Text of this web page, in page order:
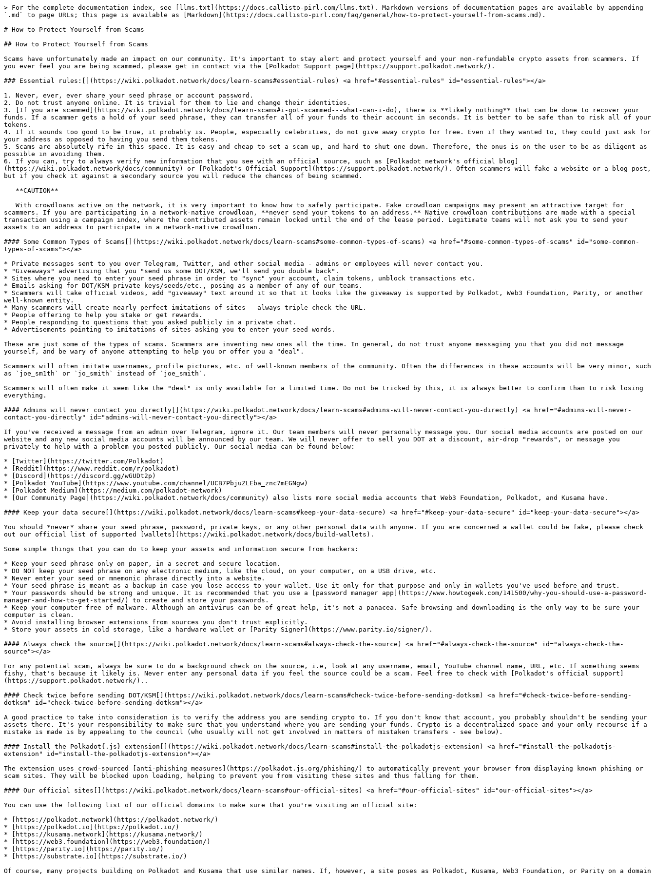
> For the complete documentation index, see [llms.txt](https://docs.callisto-pirl.com/llms.txt). Markdown versions of documentation pages are available by appending `.md` to page URLs; this page is available as [Markdown](https://docs.callisto-pirl.com/faq/general/how-to-protect-yourself-from-scams.md).

# How to Protect Yourself from Scams

## How to Protect Yourself from Scams

Scams have unfortunately made an impact on our community. It's important to stay alert and protect yourself and your non-refundable crypto assets from scammers. If you ever feel you are being scammed, please get in contact via the [Polkadot Support page](https://support.polkadot.network/).

### Essential rules:[​](https://wiki.polkadot.network/docs/learn-scams#essential-rules) <a href="#essential-rules" id="essential-rules"></a>

1. Never, ever, ever share your seed phrase or account password.
2. Do not trust anyone online. It is trivial for them to lie and change their identities.
3. [If you are scammed](https://wiki.polkadot.network/docs/learn-scams#i-got-scammed---what-can-i-do), there is **likely nothing** that can be done to recover your funds. If a scammer gets a hold of your seed phrase, they can transfer all of your funds to their account in seconds. It is better to be safe than to risk all of your tokens.
4. If it sounds too good to be true, it probably is. People, especially celebrities, do not give away crypto for free. Even if they wanted to, they could just ask for your address as opposed to having you send them tokens.
5. Scams are absolutely rife in this space. It is easy and cheap to set a scam up, and hard to shut one down. Therefore, the onus is on the user to be as diligent as possible in avoiding them.
6. If you can, try to always verify new information that you see with an official source, such as [Polkadot network's official blog](https://wiki.polkadot.network/docs/community) or [Polkadot's Official Support](https://support.polkadot.network/). Often scammers will fake a website or a blog post, but if you check it against a secondary source you will reduce the chances of being scammed.

   **CAUTION**

   With crowdloans active on the network, it is very important to know how to safely participate. Fake crowdloan campaigns may present an attractive target for scammers. If you are participating in a network-native crowdloan, **never send your tokens to an address.** Native crowdloan contributions are made with a special transaction using a campaign index, where the contributed assets remain locked until the end of the lease period. Legitimate teams will not ask you to send your assets to an address to participate in a network-native crowdloan.

#### Some Common Types of Scams[​](https://wiki.polkadot.network/docs/learn-scams#some-common-types-of-scams) <a href="#some-common-types-of-scams" id="some-common-types-of-scams"></a>

* Private messages sent to you over Telegram, Twitter, and other social media - admins or employees will never contact you.
* "Giveaways" advertising that you "send us some DOT/KSM, we'll send you double back".
* Sites where you need to enter your seed phrase in order to "sync" your account, claim tokens, unblock transactions etc.
* Emails asking for DOT/KSM private keys/seeds/etc., posing as a member of any of our teams.
* Scammers will take official videos, add "giveaway" text around it so that it looks like the giveaway is supported by Polkadot, Web3 Foundation, Parity, or another well-known entity.
* Many scammers will create nearly perfect imitations of sites - always triple-check the URL.
* People offering to help you stake or get rewards.
* People responding to questions that you asked publicly in a private chat.
* Advertisements pointing to imitations of sites asking you to enter your seed words.

These are just some of the types of scams. Scammers are inventing new ones all the time. In general, do not trust anyone messaging you that you did not message yourself, and be wary of anyone attempting to help you or offer you a "deal".

Scammers will often imitate usernames, profile pictures, etc. of well-known members of the community. Often the differences in these accounts will be very minor, such as `joe_sm1th` or `jo_smith` instead of `joe_smith`.

Scammers will often make it seem like the "deal" is only available for a limited time. Do not be tricked by this, it is always better to confirm than to risk losing everything.

#### Admins will never contact you directly[​](https://wiki.polkadot.network/docs/learn-scams#admins-will-never-contact-you-directly) <a href="#admins-will-never-contact-you-directly" id="admins-will-never-contact-you-directly"></a>

If you've received a message from an admin over Telegram, ignore it. Our team members will never personally message you. Our social media accounts are posted on our website and any new social media accounts will be announced by our team. We will never offer to sell you DOT at a discount, air-drop "rewards", or message you privately to help with a problem you posted publicly. Our social media can be found below:

* [Twitter](https://twitter.com/Polkadot)
* [Reddit](https://www.reddit.com/r/polkadot)
* [Discord](https://discord.gg/wGUDt2p)
* [Polkadot YouTube](https://www.youtube.com/channel/UCB7PbjuZLEba_znc7mEGNgw)
* [Polkadot Medium](https://medium.com/polkadot-network)
* [Our Community Page](https://wiki.polkadot.network/docs/community) also lists more social media accounts that Web3 Foundation, Polkadot, and Kusama have.

#### Keep your data secure[​](https://wiki.polkadot.network/docs/learn-scams#keep-your-data-secure) <a href="#keep-your-data-secure" id="keep-your-data-secure"></a>

You should *never* share your seed phrase, password, private keys, or any other personal data with anyone. If you are concerned a wallet could be fake, please check out our official list of supported [wallets](https://wiki.polkadot.network/docs/build-wallets).

Some simple things that you can do to keep your assets and information secure from hackers:

* Keep your seed phrase only on paper, in a secret and secure location.
* DO NOT keep your seed phrase on any electronic medium, like the cloud, on your computer, on a USB drive, etc.
* Never enter your seed or mnemonic phrase directly into a website.
* Your seed phrase is meant as a backup in case you lose access to your wallet. Use it only for that purpose and only in wallets you've used before and trust.
* Your passwords should be strong and unique. It is recommended that you use a [password manager app](https://www.howtogeek.com/141500/why-you-should-use-a-password-manager-and-how-to-get-started/) to create and store your passwords.
* Keep your computer free of malware. Although an antivirus can be of great help, it's not a panacea. Safe browsing and downloading is the only way to be sure your computer is clean.
* Avoid installing browser extensions from sources you don't trust explicitly.
* Store your assets in cold storage, like a hardware wallet or [Parity Signer](https://www.parity.io/signer/).

#### Always check the source[​](https://wiki.polkadot.network/docs/learn-scams#always-check-the-source) <a href="#always-check-the-source" id="always-check-the-source"></a>

For any potential scam, always be sure to do a background check on the source, i.e, look at any username, email, YouTube channel name, URL, etc. If something seems fishy, that's because it likely is. Never enter any personal data if you feel the source could be a scam. Feel free to check with [Polkadot's official support](https://support.polkadot.network/)..

#### Check twice before sending DOT/KSM[​](https://wiki.polkadot.network/docs/learn-scams#check-twice-before-sending-dotksm) <a href="#check-twice-before-sending-dotksm" id="check-twice-before-sending-dotksm"></a>

A good practice to take into consideration is to verify the address you are sending crypto to. If you don't know that account, you probably shouldn't be sending your assets there. It's your responsibility to make sure that you understand where you are sending your funds. Crypto is a decentralized space and your only recourse if a mistake is made is by appealing to the council (who usually will not get involved in matters of mistaken transfers - see below).

#### Install the Polkadot{.js} extension[​](https://wiki.polkadot.network/docs/learn-scams#install-the-polkadotjs-extension) <a href="#install-the-polkadotjs-extension" id="install-the-polkadotjs-extension"></a>

The extension uses crowd-sourced [anti-phishing measures](https://polkadot.js.org/phishing/) to automatically prevent your browser from displaying known phishing or scam sites. They will be blocked upon loading, helping to prevent you from visiting these sites and thus falling for them.

#### Our official sites[​](https://wiki.polkadot.network/docs/learn-scams#our-official-sites) <a href="#our-official-sites" id="our-official-sites"></a>

You can use the following list of our official domains to make sure that you're visiting an official site:

* [https://polkadot.network](https://polkadot.network/)
* [https://polkadot.io](https://polkadot.io/)
* [https://kusama.network](https://kusama.network/)
* [https://web3.foundation](https://web3.foundation/)
* [https://parity.io](https://parity.io/)
* [https://substrate.io](https://substrate.io/)

Of course, many projects building on Polkadot and Kusama that use similar names. If, however, a site poses as Polkadot, Kusama, Web3 Foundation, or Parity on a domain not listed above, then it's most likely a scam.

Besides those, there are also `polkadot.js.org` and `dotapps.io` that host our web wallet and other tools.

### I Got Scammed - What Can I Do?[​](https://wiki.polkadot.network/docs/learn-scams#i-got-scammed---what-can-i-do) <a href="#i-got-scammed---what-can-i-do" id="i-got-scammed---what-can-i-do"></a>

In the unfortunate case of having fallen for a scam, there is likely nothing anyone can do to help you restore your funds. Polkadot and Kusama are decentralized